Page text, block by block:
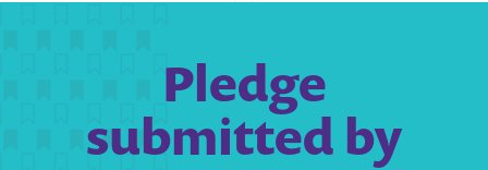
Pledge
submitted by